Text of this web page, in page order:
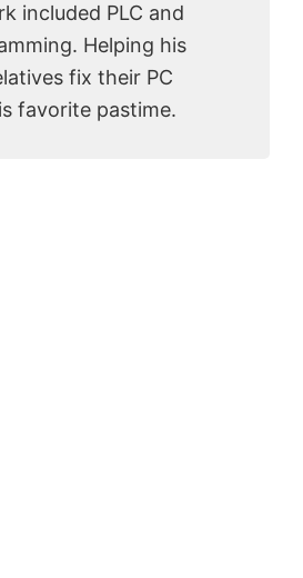
included PLC and
Helping his
fix their PC
favorite pastime.